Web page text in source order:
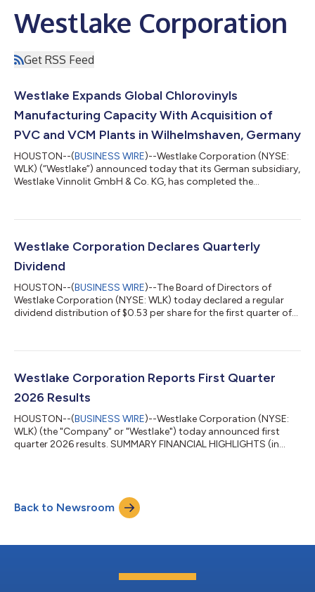
Westlake Corporation
Get RSS Feed
Westlake Expands Global Chlorovinyls
Manufacturing Capacity With Acquisition of
PVC and VCM Plants in Wilhelmshaven, Germany
HOUSTON--(BUSINESS WIRE)--Westlake Corporation (NYSE:
WLK) (“Westlake”) announced today that its German subsidiary,
Westlake Vinnolit GmbH & Co. KG, has completed the
Wilhelmshaven, Germany (the “Wilhelmshaven plant”). The
administration, has the capacity to produce 380,000 metric
tons of PVC per year.“This acquisition strength...
Westlake Corporation Declares Quarterly
Dividend
HOUSTON--(BUSINESS WIRE)--The Board of Directors of
Westlake Corporation (NYSE: WLK) today declared a regular
dividend distribution of $0.53 per share for the first quarter of
its first dividend on November 11, 2004 and has successively
The statements in this release that are not historical facts,
including statements r...
Westlake Corporation Reports First Quarter
2026 Results
HOUSTON--(BUSINESS WIRE)--Westlake Corporation (NYSE:
WLK) (the "Company" or "Westlake") today announced first
quarter 2026 results. SUMMARY FINANCIAL HIGHLIGHTS (in
Westlake Corporation Net sales $ 2,652 $ 2,533 $
2,846 Loss from operations $ (172 ) $ (671 ) $ (32 ) Net loss
Back to Newsroom